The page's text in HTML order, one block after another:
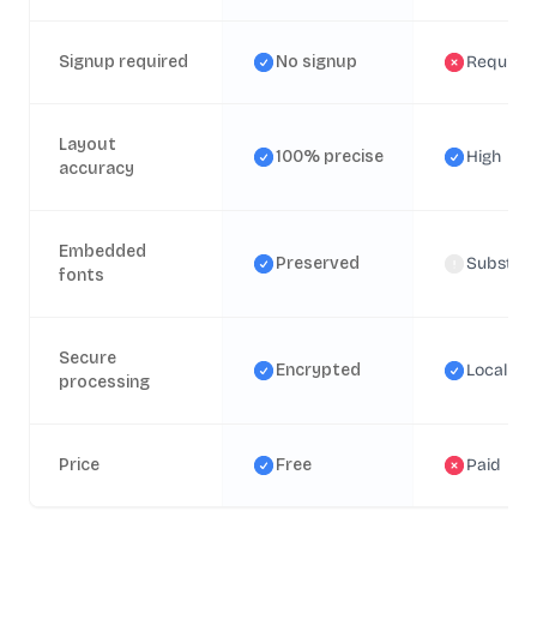
Signup required No signup
Layout
accuracy
100% precise High
Embedded
fonts
Preserved
Secure
processing
Encrypted Local
Price Free Paid